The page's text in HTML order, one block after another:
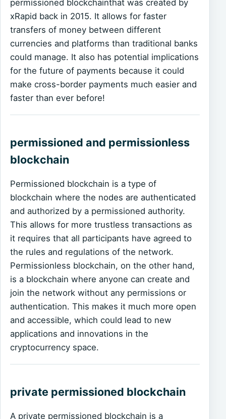
permissioned blockchainthat was created by
xRapid back in 2015. It allows for faster
transfers of money between different
currencies and platforms than traditional banks
could manage. It also has potential implications
for the future of payments because it could
make cross-border payments much easier and
faster than ever before!
permissioned and permissionless
blockchain
Permissioned blockchain is a type of
blockchain where the nodes are authenticated
and authorized by a permissioned authority.
This allows for more trustless transactions as
it requires that all participants have agreed to
the rules and regulations of the network.
Permissionless blockchain, on the other hand,
is a blockchain where anyone can create and
join the network without any permissions or
authentication. This makes it much more open
and accessible, which could lead to new
applications and innovations in the
cryptocurrency space.
private permissioned blockchain
A private permissioned blockchain is a